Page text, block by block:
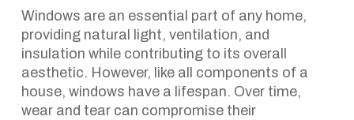
Windows
December 20, 2024
Windows are an essential part of any home,
providing natural light, ventilation, and
insulation while contributing to its overall
aesthetic. However, like all components of a
house, windows have a lifespan. Over time,
wear and tear can compromise their